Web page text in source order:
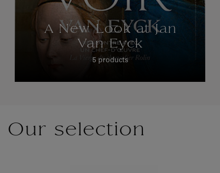
Our selection
A New Look at Jan
Van Eyck
5 products